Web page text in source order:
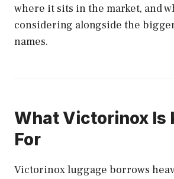
where it sits in the market, and
considering alongside the
names.
What Victorinox Is
For
Victorinox luggage borrows